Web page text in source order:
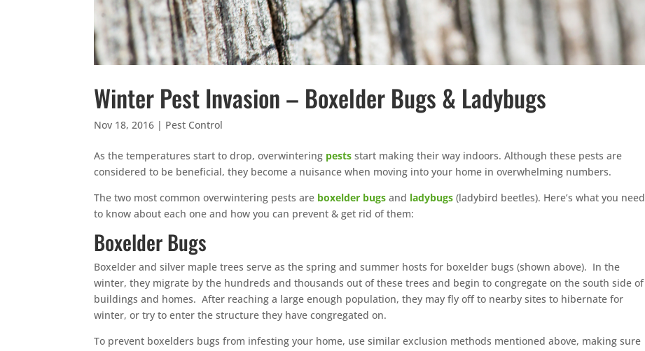
Winter Pest Invasion – Boxelder Bugs & Ladybugs
Nov 18, 2016 | Pest Control
As the temperatures start to drop, overwintering pests start making their way indoors. Although these pests are
considered to be beneficial, they become a nuisance when moving into your home in overwhelming numbers.
The two most common overwintering pests are boxelder bugs and ladybugs (ladybird beetles). Here’s what you need
to know about each one and how you can prevent & get rid of them:
Boxelder Bugs
Boxelder and silver maple trees serve as the spring and summer hosts for boxelder bugs (shown above). In the
winter, they migrate by the hundreds and thousands out of these trees and begin to congregate on the south side of
buildings and homes. After reaching a large enough population, they may fly off to nearby sites to hibernate for
winter, or try to enter the structure they have congregated on.
To prevent boxelders bugs from infesting your home, use similar exclusion methods mentioned above, making sure